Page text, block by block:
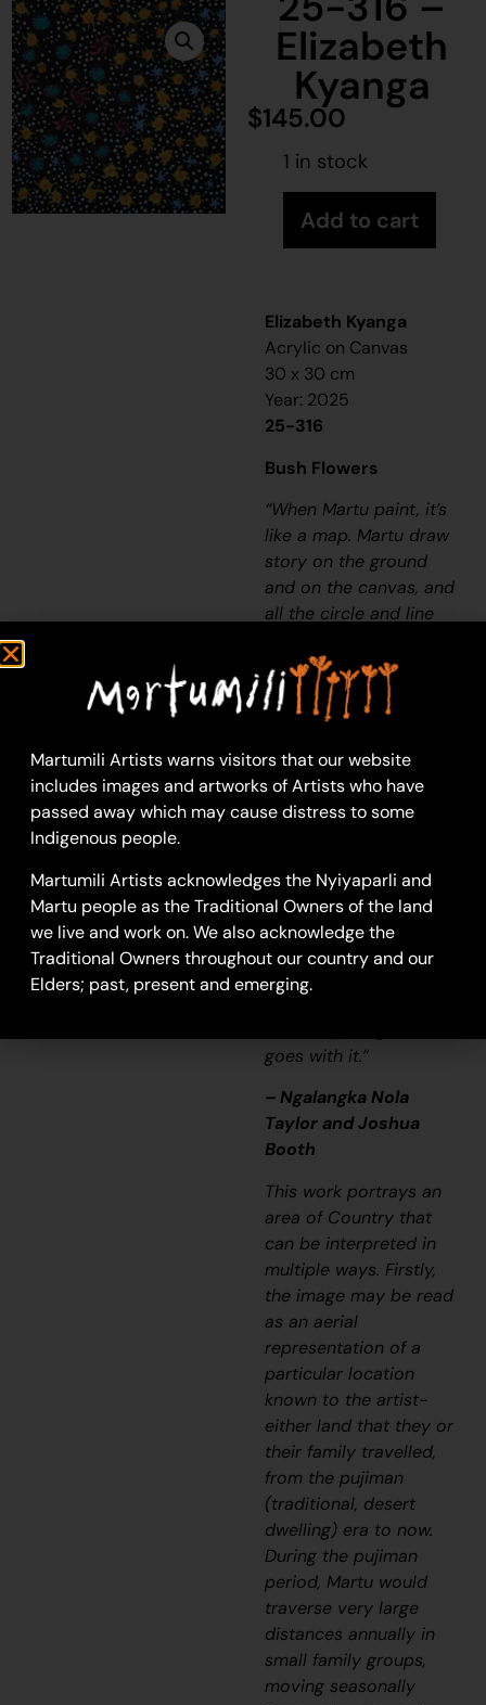
Elizabeth
Kyanga
$145.00
1 in stock
Add to cart
Elizabeth Kyanga
Acrylic on Canvas
30 x 30 cm
Year: 2025
25-316
Bush Flowers
“When Martu paint, it’s
like a map. Martu draw
story on the ground
and on the canvas, and
all the circle and line
areas and different
waters and tracks
where people used to
can’t cross, like
boundaries. So
nowadays you see a
wonder what it is, but
that’s how Martu tell
story long ago. It’s not
just a lovely painting,
it’s a story and a
goes with it.”
– Ngalangka Nola
Taylor and Joshua
Booth
This work portrays an
area of Country that
can be interpreted in
multiple ways. Firstly,
the image may be read
as an aerial
representation of a
particular location
known to the artist-
either land that they or
their family travelled,
from thepujiman
(traditional, desert
dwelling) era to now.
During thepujiman
period, Martu would
traverse very large
distances annually in
small family groups,
moving seasonally
Martumili Artists warns visitors that our website
includes images and artworks of Artists who have
passed away which may cause distress to some
Indigenous people.
Martumili Artists acknowledges the Nyiyaparli and
Martu people as the Traditional Owners of the land
we live and work on. We also acknowledge the
Traditional Owners throughout our country and our
Elders; past, present and emerging.